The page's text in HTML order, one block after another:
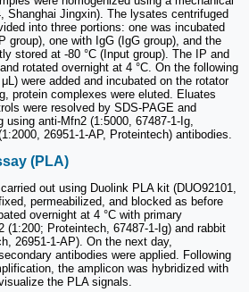
Shanghai Jingxin). The lysates centrifuged
into three portions: one was incubated
group), one with IgG (IgG group), and the
stored at -80 °C (Input group). The IP and
rotated overnight at 4 °C. On the following
were added and incubated on the rotator
protein complexes were eluted. Eluates
were resolved by SDS-PAGE and
using anti-Mfn2 (1:5000, 67487-1-Ig,
26951-1-AP, Proteintech) antibodies.
(PLA)
out using Duolink PLA kit (DUO92101,
permeabilized, and blocked as before
overnight at 4 °C with primary
(1:200; Proteintech, 67487-1-Ig) and rabbit
26951-1-AP). On the next day,
antibodies were applied. Following
the amplicon was hybridized with
the PLA signals.